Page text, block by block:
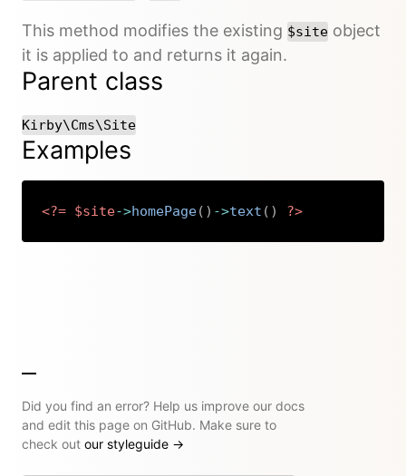
This method modifies the existing $site object
it is applied to and returns it again.
Parent class
Kirby\Cms\Site
Examples
<?= $site->homePage( ) ->text ( ) ?>
Did you find an error? Help us improve our docs
and edit this page on GitHub. Make sure to
check out our styleguide →